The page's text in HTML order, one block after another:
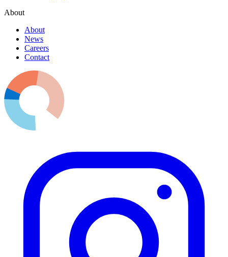
About
About
News
Careers
Contact